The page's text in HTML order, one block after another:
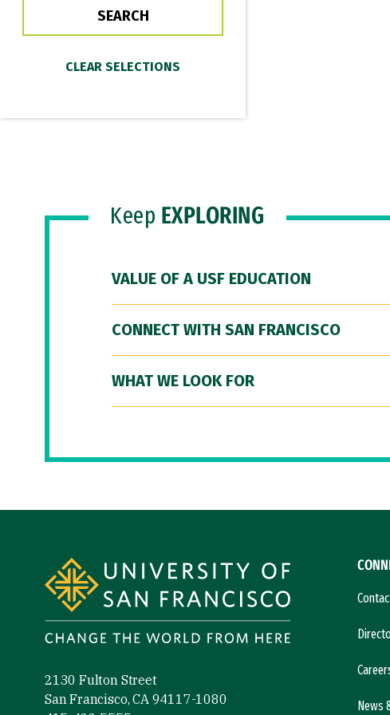
Keep EXPLORING
VALUE OF A USF EDUCATION
CONNECT WITH SAN FRANCISCO
WHAT WE LOOK FOR
2130 Fulton Street
San Francisco, CA 94117-1080
News